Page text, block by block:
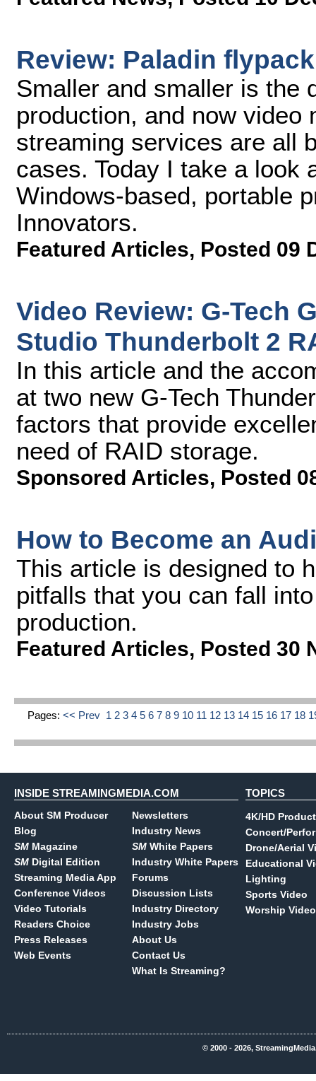
Review: Paladin flypack
Smaller and smaller is the
production, and now video
streaming services are all
cases. Today I take a look
Windows-based, portable
Innovators.
Featured Articles, Posted 09
Video Review: G-Tech
Studio Thunderbolt 2
In this article and the
at two new G-Tech
factors that provide
need of RAID storage.
Sponsored Articles, Posted
How to Become an
This article is designed to
pitfalls that you can fall
production.
Featured Articles, Posted 30
Pages: << Prev 1 2 3 4 5 6 7 8 9 10 11 12 13 14 15 16 17 18
INSIDE STREAMINGMEDIA.COM
About SM Producer
Blog
SM Magazine
SM Digital Edition
Streaming Media App
Conference Videos
Video Tutorials
Readers Choice
Press Releases
Web Events
Newsletters
Industry News
SM White Papers
Industry White Papers
Forums
Discussion Lists
Industry Directory
Industry Jobs
About Us
Contact Us
What Is Streaming?
TOPICS
4K/HD
Concert/
Drone/Aerial
Educational
Lighting
Sports Video
Worship Video
© 2000 - 2026,